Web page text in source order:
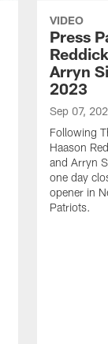
VIDEO
Press
Arryn
2023
Sep 07,
Following
Haason
and Arryn
one day
opener in
Patriots.